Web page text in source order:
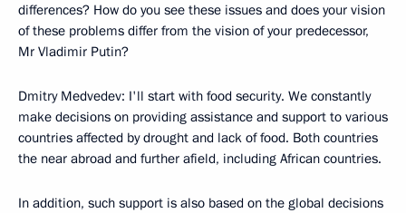
differences? How do you see these issues and does your vision
of these problems differ from the vision of your predecessor,
Mr Vladimir Putin?
Dmitry Medvedev: I'll start with food security. We constantly
make decisions on providing assistance and support to various
countries affected by drought and lack of food. Both countries
the near abroad and further afield, including African countries.
In addition, such support is also based on the global decisions